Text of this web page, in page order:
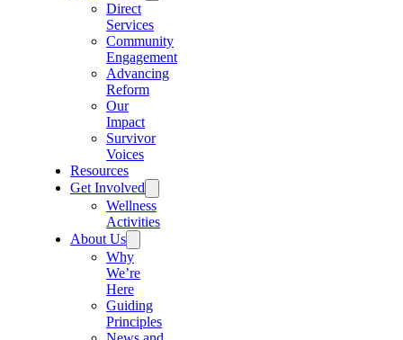
Direct
Services
Community
Engagement
Advancing
Reform
Our
Impact
Survivor
Voices
Resources
Get Involved
Wellness
Activities
About Us
Why
We’re
Here
Guiding
Principles